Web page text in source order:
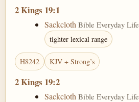
2 Kings 19:1
Sackcloth Bible Everyday Life
tighter lexical range
H8242 KJV + Strong’s
2 Kings 19:2
Sackcloth Bible Everyday Life